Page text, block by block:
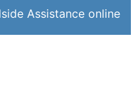
Assistance online